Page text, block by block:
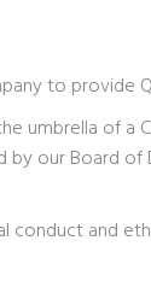
to provide
umbrella of a
by our Board
conduct and